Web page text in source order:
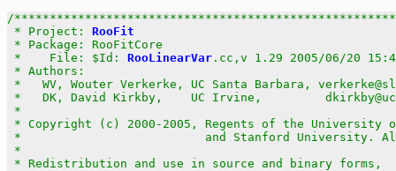
/
* Project: RooFit
* Package: RooFitCore
*    File: $Id: RooLinearVar .cc,v 1.29 2005/06/20
* Authors:
*   WV, Wouter Verkerke, UC Santa Barbara,
*   DK, David Kirkby,    UC Irvine,
*
* Copyright (c) 2000-2005, Regents of the
*                          and Stanford University.
*
* Redistribution and use in source and binary